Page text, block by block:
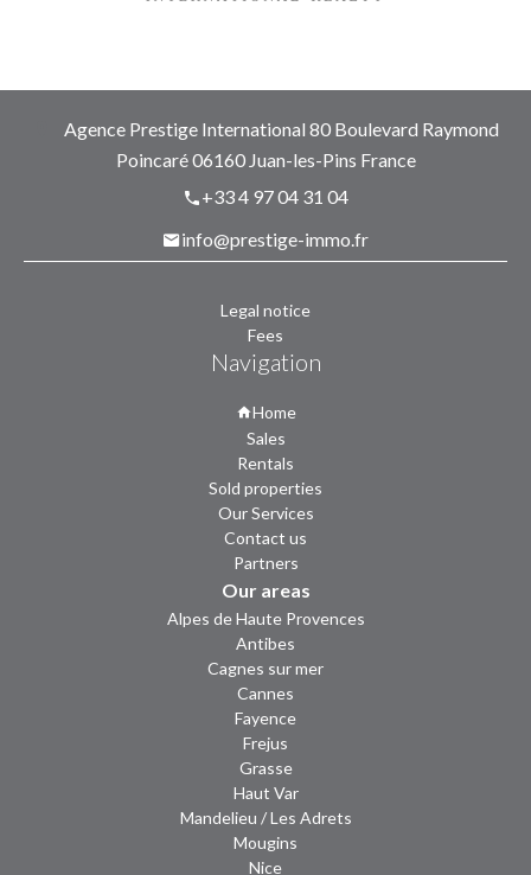
Agence Prestige International 80 Boulevard Raymond
Poincaré06160Juan-les-Pins France
+33 4 97 04 31 04
info@prestige-immo.fr
Legal notice
Fees
Navigation
Home
Sales
Rentals
Sold properties
Our Services
Contact us
Partners
Our areas
Alpes de Haute Provences
Antibes
Cagnes sur mer
Cannes
Fayence
Frejus
Grasse
Haut Var
Mandelieu / Les Adrets
Mougins
Nice